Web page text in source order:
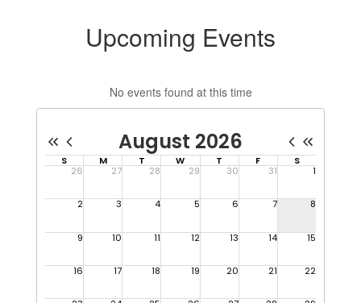
Upcoming Events
No events found at this time